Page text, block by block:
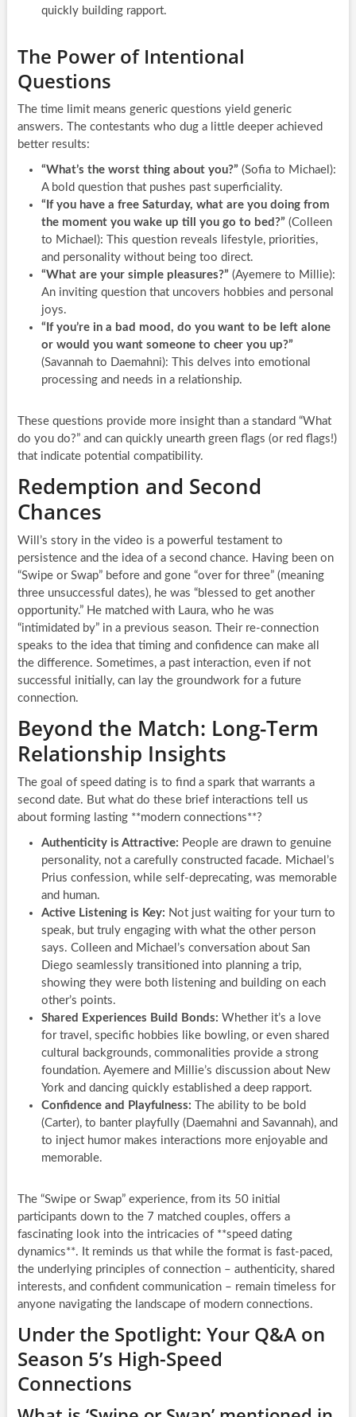
quickly building rapport.
The Power of Intentional
Questions
The time limit means generic questions yield generic
answers. The contestants who dug a little deeper achieved
better results:
“What’s the worst thing about you?”(Sofia to Michael):
A bold question that pushes past superficiality.
“If you have a free Saturday, what are you doing from
the moment you wake up till you go to bed?”(Colleen
to Michael): This question reveals lifestyle, priorities,
and personality without being too direct.
“What are your simple pleasures?”(Ayemere to Millie):
An inviting question that uncovers hobbies and personal
joys.
“If you’re in a bad mood, do you want to be left alone
or would you want someone to cheer you up?”
(Savannah to Daemahni): This delves into emotional
processing and needs in a relationship.
These questions provide more insight than a standard “What
do you do?” and can quickly unearth green flags (or red flags!)
that indicate potential compatibility.
Redemption and Second
Chances
Will’s story in the video is a powerful testament to
persistence and the idea of a second chance. Having been on
“Swipe or Swap” before and gone “over for three” (meaning
three unsuccessful dates), he was “blessed to get another
opportunity.” He matched with Laura, who he was
“intimidated by” in a previous season. Their re-connection
speaks to the idea that timing and confidence can make all
the difference. Sometimes, a past interaction, even if not
successful initially, can lay the groundwork for a future
connection.
Beyond the Match: Long-Term
Relationship Insights
The goal of speed dating is to find a spark that warrants a
second date. But what do these brief interactions tell us
about forming lasting **modern connections**?
Authenticity is Attractive: People are drawn to genuine
personality, not a carefully constructed facade. Michael’s
Prius confession, while self-deprecating, was memorable
and human.
Active Listening is Key: Not just waiting for your turn to
speak, but truly engaging with what the other person
says. Colleen and Michael’s conversation about San
Diego seamlessly transitioned into planning a trip,
showing they were both listening and building on each
other’s points.
Shared Experiences Build Bonds: Whether it’s a love
for travel, specific hobbies like bowling, or even shared
cultural backgrounds, commonalities provide a strong
foundation. Ayemere and Millie’s discussion about New
York and dancing quickly established a deep rapport.
Confidence and Playfulness: The ability to be bold
(Carter), to banter playfully (Daemahni and Savannah), and
to inject humor makes interactions more enjoyable and
memorable.
The “Swipe or Swap” experience, from its 50 initial
participants down to the 7 matched couples, offers a
fascinating look into the intricacies of **speed dating
dynamics**. It reminds us that while the format is fast-paced,
the underlying principles of connection – authenticity, shared
interests, and confident communication – remain timeless for
anyone navigating the landscape of modern connections.
Under the Spotlight: Your Q&A on
Season 5’s High-Speed
Connections